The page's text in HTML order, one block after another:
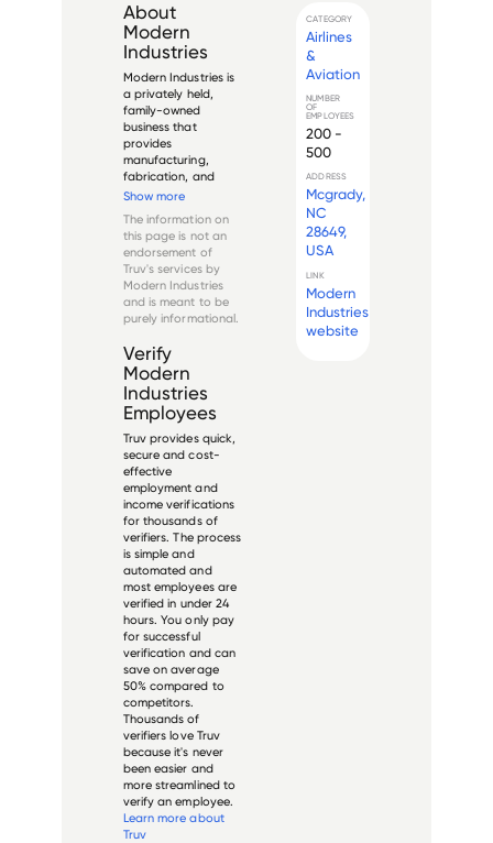
About
Modern
Industries
Modern Industries is
a privately held,
family-owned
business that
provides
manufacturing,
fabrication, and
machining solutions
aerospace, defense,
energy, and
industrial markets.
The company was
founded in 1969 in
Phoenix, Arizona...
Show more
The information on
this page is not an
endorsement of
Truv's services by
Modern Industries
and is meant to be
purely informational.
Verify
Modern
Industries
Employees
Truv provides quick,
secure and cost-
effective
employment and
income verifications
for thousands of
verifiers. The process
is simple and
automated and
most employees are
verified in under 24
hours. You only pay
for successful
verification and can
save on average
50% compared to
competitors.
Thousands of
verifiers love Truv
because it's never
been easier and
more streamlined to
verify an employee.
Learn more about
Truv
CATEGORY
Airlines
&
Aviation
NUMBER
OF
EMPLOYEES
200 -
500
ADDRESS
Mcgrady,
NC
28649,
USA
LINK
Modern
Industries
website